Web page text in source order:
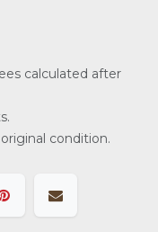
calculated after
condition.